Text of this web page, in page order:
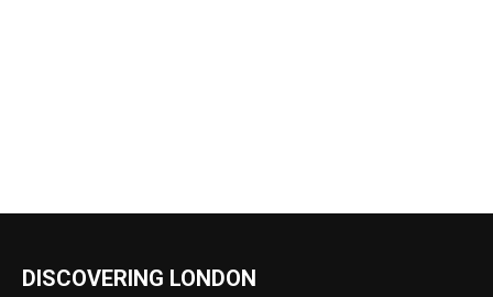
DISCOVERING LONDON